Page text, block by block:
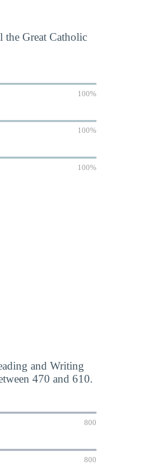
the Great Catholic
100%
100%
100%
and Writing
470 and 610.
800
800